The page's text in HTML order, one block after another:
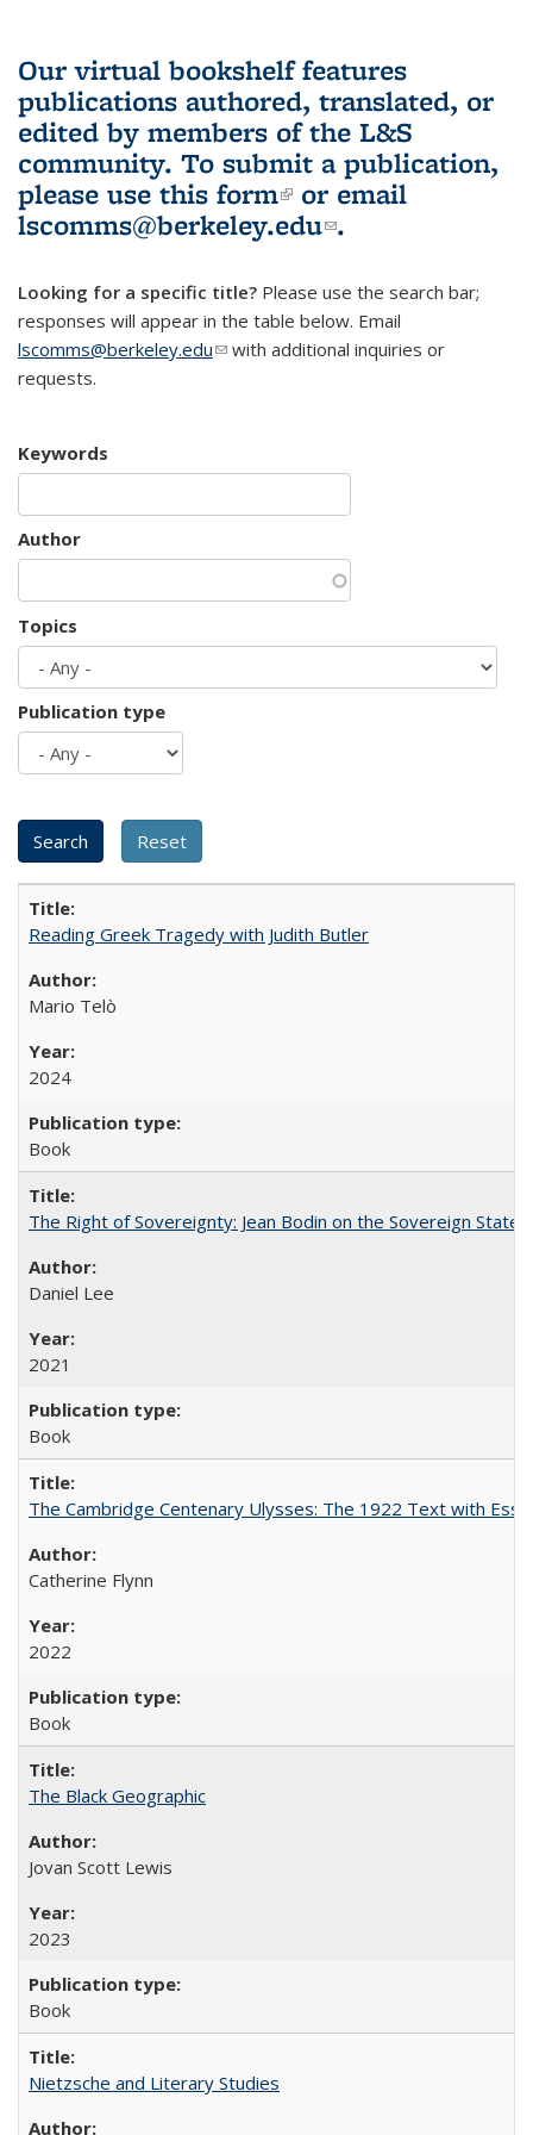
Our virtual bookshelf features
publications authored, translated, or
edited by members of the L&S
community. To submit a publication,
please use this form(link is external)
or email
lscomms@berkeley.edu(link sends e-
.
Looking for a specific title? Please use the search bar;
responses will appear in the table below. Email
lscomms@berkeley.edu(link sends e-mail)
with additional inquiries or
requests.
Keywords
Author
Topics
Publication type
Reading Greek Tragedy with Judith Butler
Mario Telò
2024
Book
The Right of Sovereignty: Jean Bodin on the Sovereign State
Daniel Lee
2021
Book
The Cambridge Centenary Ulysses: The 1922 Text with
Catherine Flynn
2022
Book
The Black Geographic
Jovan Scott Lewis
2023
Book
Nietzsche and Literary Studies